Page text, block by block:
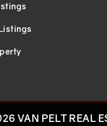
VAN PELT REAL